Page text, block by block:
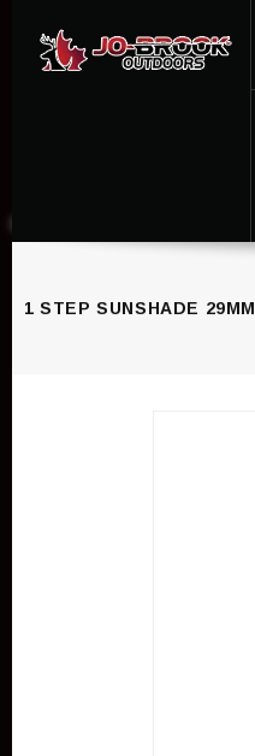
1 STEP SUNSHADE 29MM